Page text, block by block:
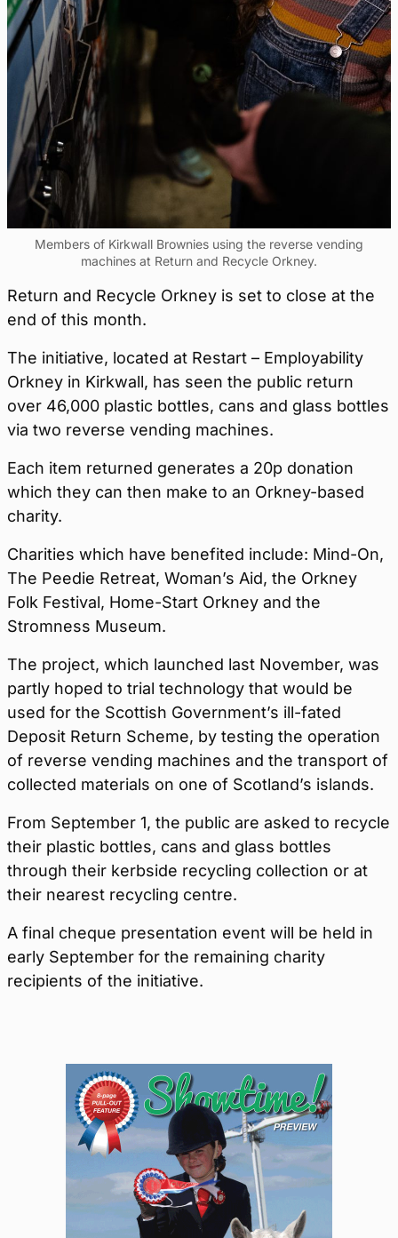
Members of Kirkwall Brownies using the reverse vending
machines at Return and Recycle Orkney.
Return and Recycle Orkney is set to close at the
end of this month.
The initiative, located at Restart – Employability
Orkney in Kirkwall, has seen the public return
over 46,000 plastic bottles, cans and glass bottles
via two reverse vending machines.
Each item returned generates a 20p donation
which they can then make to an Orkney-based
charity.
Charities which have benefited include: Mind-On,
The Peedie Retreat, Woman’s Aid, the Orkney
Folk Festival, Home-Start Orkney and the
Stromness Museum.
The project, which launched last November, was
partly hoped to trial technology that would be
used for the Scottish Government’s ill-fated
Deposit Return Scheme, by testing the operation
of reverse vending machines and the transport of
collected materials on one of Scotland’s islands.
From September 1, the public are asked to recycle
their plastic bottles, cans and glass bottles
through their kerbside recycling collection or at
their nearest recycling centre.
A final cheque presentation event will be held in
early September for the remaining charity
recipients of the initiative.